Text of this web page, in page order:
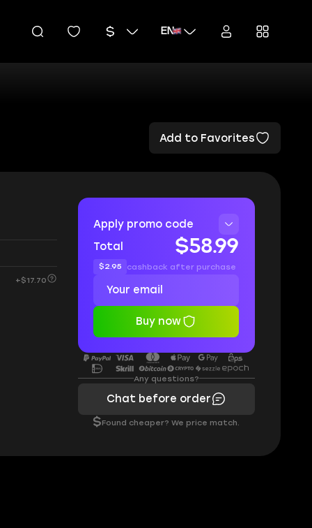
EN
Add to Favorites
+$17.70
Apply promo code
Total
$58.99
$2.95 cashback after purchase
Buy now
Any questions?
Chat before order
$Found cheaper? We price match.